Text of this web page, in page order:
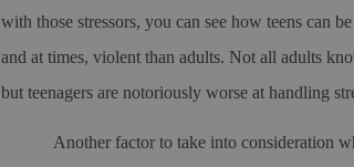
with those stressors, you can see how teens can
and at times, violent than adults. Not all adults
but teenagers are notoriously worse at handling
Another factor to take into consideration